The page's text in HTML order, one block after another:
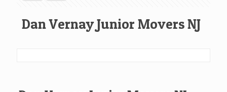
Dan Vernay Junior Movers NJ